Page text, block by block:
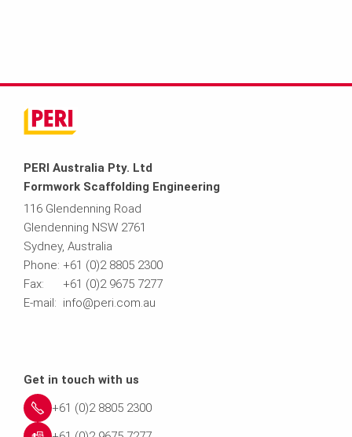
PERI Australia Pty. Ltd
Formwork Scaffolding Engineering
116 Glendenning Road
Glendenning NSW 2761
Sydney, Australia
Phone: +61 (0)2 8805 2300
Fax: +61 (0)2 9675 7277
E-mail: info@peri.com.au
Get in touch with us
+61 (0)2 8805 2300